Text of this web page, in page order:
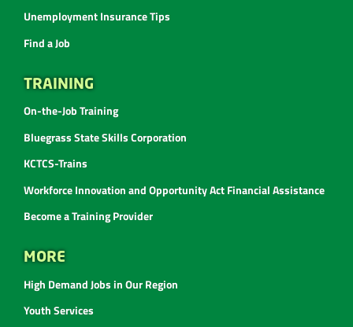
Unemployment Insurance Tips
Find a Job
TRAINING
On-the-Job Training
Bluegrass State Skills Corporation
KCTCS-Trains
Workforce Innovation and Opportunity Act Financial Assistance
Become a Training Provider
MORE
High Demand Jobs in Our Region
Youth Services